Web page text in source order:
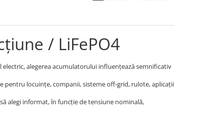
/ LiFePO4
alegerea acumulatorului influențează semnificativ
pentru locuințe, companii, sisteme off-grid, rulote, aplicații
alegi informat, în funcție de tensiune nominală,